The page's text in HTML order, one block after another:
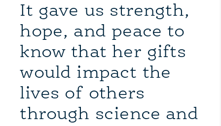
It gave us strength,
hope, and peace to
know that her gifts
would impact the
lives of others
through science and